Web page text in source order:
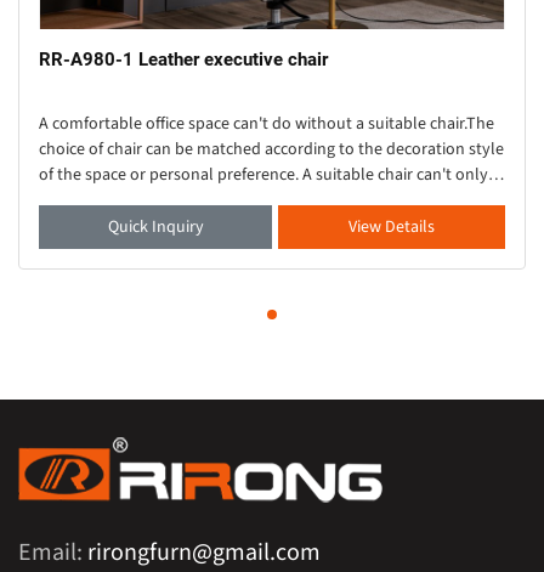
RR-A980-1 Leather executive chair
A comfortable office space can't do without a suitable chair.The
choice of chair can be matched according to the decoration style
of the space or personal preference. A suitable chair can't only
provide strong su
Quick Inquiry
View Details
Email: rirongfurn@gmail.com